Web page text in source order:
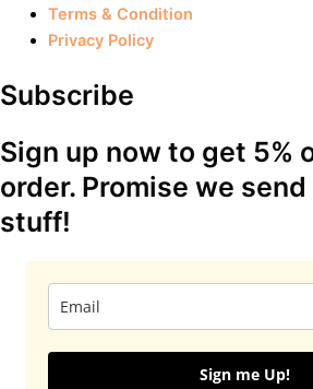
Terms & Condition
Privacy Policy
Subscribe
Sign up now to get 5%
order. Promise we
stuff!
Sign me Up!